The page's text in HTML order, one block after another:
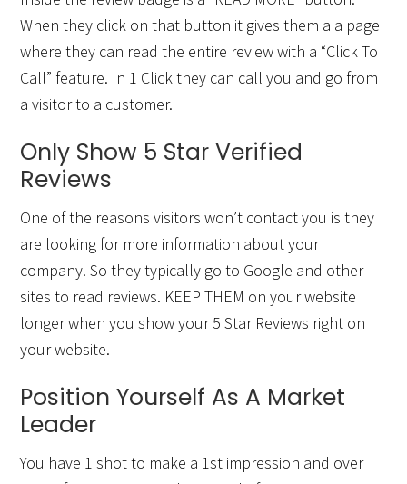
When they click on that button it gives them a a page
where they can read the entire review with a “Click To
Call” feature. In 1 Click they can call you and go from
a visitor to a customer.
Only Show 5 Star Verified
Reviews
One of the reasons visitors won’t contact you is they
are looking for more information about your
company. So they typically go to Google and other
sites to read reviews. KEEP THEM on your website
longer when you show your 5 Star Reviews right on
your website.
Position Yourself As A Market
Leader
You have 1 shot to make a 1st impression and over